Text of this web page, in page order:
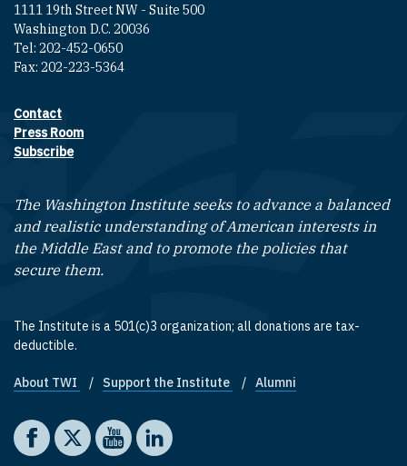
1111 19th Street NW - Suite 500
Washington D.C. 20036
Tel: 202-452-0650
Fax: 202-223-5364
Footer contact links
Contact
Press Room
Subscribe
The Washington Institute seeks to advance a balanced
and realistic understanding of American interests in
the Middle East and to promote the policies that
secure them.
The Institute is a 501(c)3 organization; all donations are tax-
deductible.
Footer quick links
About TWI Support the Institute Alumni
Social media
The Washington Institute on Facebook
The Washington Institute on X
The Washington Institute on YouTube
The Washington Institute on LinkedIn